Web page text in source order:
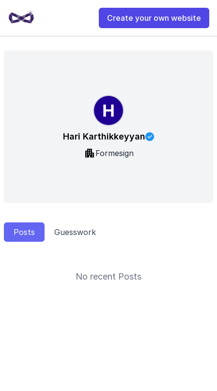
Create your own website
Hari Karthikkeyyan
Formesign
Posts Guesswork
No recent Posts